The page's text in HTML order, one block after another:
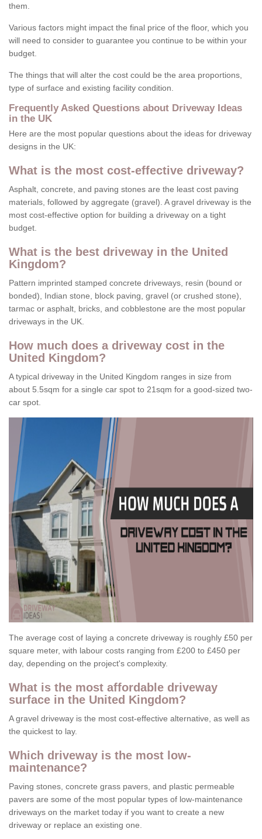
them.
Various factors might impact the final price of the floor, which you
will need to consider to guarantee you continue to be within your
budget.
The things that will alter the cost could be the area proportions,
type of surface and existing facility condition.
Frequently Asked Questions about Driveway Ideas
in the UK
Here are the most popular questions about the ideas for driveway
designs in the UK:
What is the most cost-effective driveway?
Asphalt, concrete, and paving stones are the least cost paving
materials, followed by aggregate (gravel). A gravel driveway is the
most cost-effective option for building a driveway on a tight
budget.
What is the best driveway in the United
Kingdom?
Pattern imprinted stamped concrete driveways, resin (bound or
bonded), Indian stone, block paving, gravel (or crushed stone),
tarmac or asphalt, bricks, and cobblestone are the most popular
driveways in the UK.
How much does a driveway cost in the
United Kingdom?
A typical driveway in the United Kingdom ranges in size from
about 5.5sqm for a single car spot to 21sqm for a good-sized two-
car spot.
The average cost of laying a concrete driveway is roughly £50 per
square meter, with labour costs ranging from £200 to £450 per
day, depending on the project's complexity.
What is the most affordable driveway
surface in the United Kingdom?
A gravel driveway is the most cost-effective alternative, as well as
the quickest to lay.
Which driveway is the most low-
maintenance?
Paving stones, concrete grass pavers, and plastic permeable
pavers are some of the most popular types of low-maintenance
driveways on the market today if you want to create a new
driveway or replace an existing one.